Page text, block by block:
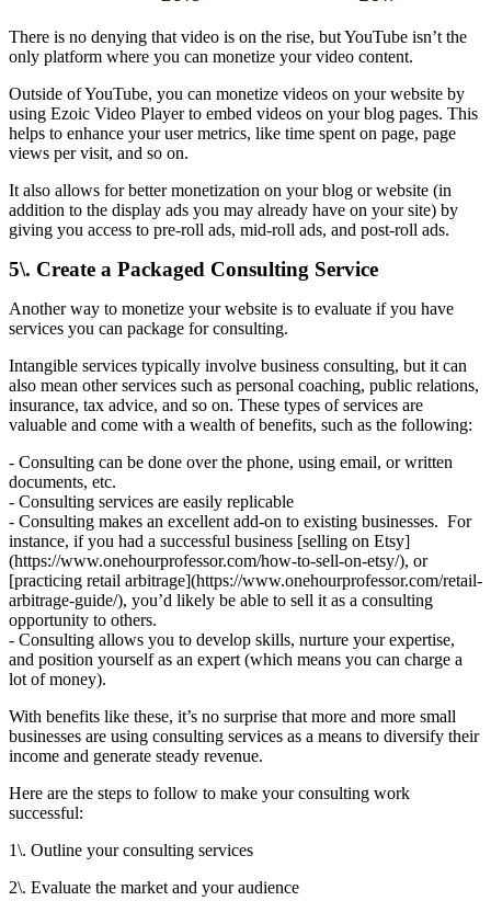
There is no denying that video is on the rise, but YouTube isn’t the
only platform where you can monetize your video content.
Outside of YouTube, you can monetize videos on your website by
using Ezoic Video Player to embed videos on your blog pages. This
helps to enhance your user metrics, like time spent on page, page
views per visit, and so on.
It also allows for better monetization on your blog or website (in
addition to the display ads you may already have on your site) by
giving you access to pre-roll ads, mid-roll ads, and post-roll ads.
5\. Create a Packaged Consulting Service
Another way to monetize your website is to evaluate if you have
services you can package for consulting.
Intangible services typically involve business consulting, but it can
also mean other services such as personal coaching, public relations,
insurance, tax advice, and so on. These types of services are
valuable and come with a wealth of benefits, such as the following:
- Consulting can be done over the phone, using email, or written
documents, etc.
- Consulting services are easily replicable
- Consulting makes an excellent add-on to existing businesses. For
instance, if you had a successful business [selling on Etsy]
(https://www.onehourprofessor.com/how-to-sell-on-etsy/), or
[practicing retail arbitrage](https://www.onehourprofessor.com/retail-
arbitrage-guide/), you’d likely be able to sell it as a consulting
opportunity to others.
- Consulting allows you to develop skills, nurture your expertise,
and position yourself as an expert (which means you can charge a
lot of money).
With benefits like these, it’s no surprise that more and more small
businesses are using consulting services as a means to diversify their
income and generate steady revenue.
Here are the steps to follow to make your consulting work
successful:
1\. Outline your consulting services
2\. Evaluate the market and your audience